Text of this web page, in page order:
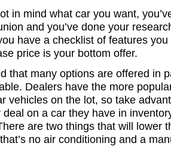
in mind what car you want,
and you’ve done your
have a checklist of features
price is your bottom offer.
that many options are offered in
Dealers have the more
vehicles on the lot, so take
deal on a car they have in
are two things that will lower
no air conditioning and a